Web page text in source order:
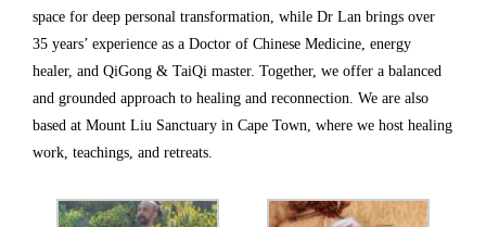
space for deep personal transformation, while Dr Lan brings over
35 years’ experience as a Doctor of Chinese Medicine, energy
healer, and QiGong & TaiQi master. Together, we offer a balanced
and grounded approach to healing and reconnection. We are also
based at Mount Liu Sanctuary in Cape Town, where we host healing
work, teachings, and retreats.